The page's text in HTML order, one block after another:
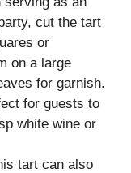
cut the tart
or
on a large
for garnish.
for guests to
white wine or
tart can also